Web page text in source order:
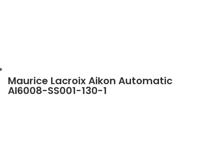
Maurice Lacroix Aikon Automatic
AI6008-SS001-130-1